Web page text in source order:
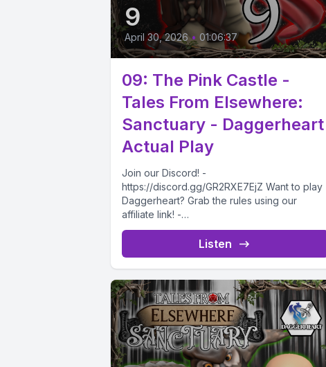
9
April 30, 2026 • 01:06:37
09: The Pink Castle -
Tales From Elsewhere:
Sanctuary - Daggerheart
Actual Play
Join our Discord! -
https://discord.gg/GR2RXE7EjZ Want to play
Daggerheart? Grab the rules using our
affiliate link! -
https://drivethrurpg.com/product/508832/Da
ggerheart-Corebook?affiliate_id=4732715 As
the eventful Friendship Ceremony comes...
Listen